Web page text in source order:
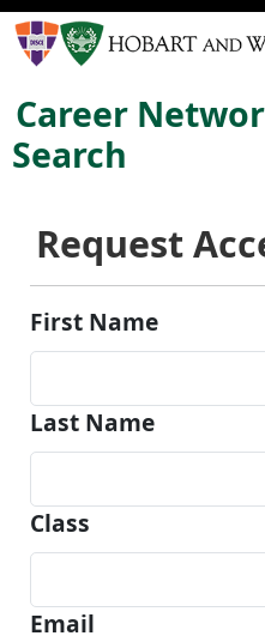
Career
Search
Request
First Name
Last Name
Class
Email